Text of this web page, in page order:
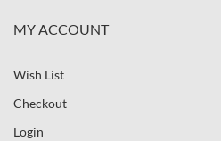
MY ACCOUNT
Wish List
Checkout
Login